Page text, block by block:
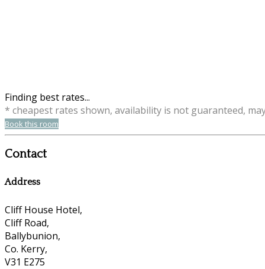
Finding best rates...
* cheapest rates shown, availability is not guaranteed,
Book this room
Contact
Address
Cliff House Hotel,
Cliff Road,
Ballybunion,
Co. Kerry,
V31 E275